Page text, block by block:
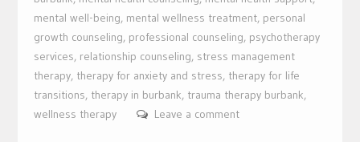
mental well-being, mental wellness treatment, personal
growth counseling, professional counseling, psychotherapy
services, relationship counseling, stress management
therapy, therapy for anxiety and stress, therapy for life
transitions, therapy in burbank, trauma therapy burbank,
wellness therapy
Leave a comment